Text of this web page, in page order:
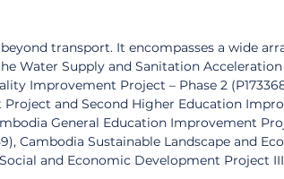
transport. It encompasses a wide
Water Supply and Sanitation
Improvement Project – Phase 2
and Second Higher Education
General Education Improvement
Cambodia Sustainable Landscape and
and Economic Development Project III